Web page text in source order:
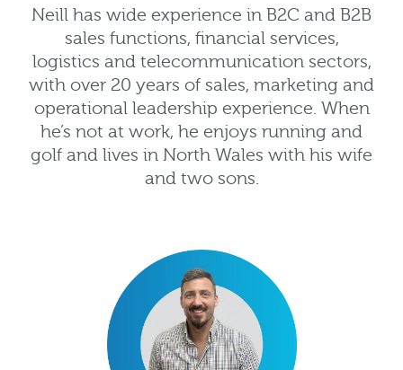
Neill has wide experience in B2C and B2B
sales functions, financial services,
logistics and telecommunication sectors,
with over 20 years of sales, marketing and
operational leadership experience. When
he’s not at work, he enjoys running and
golf and lives in North Wales with his wife
and two sons.